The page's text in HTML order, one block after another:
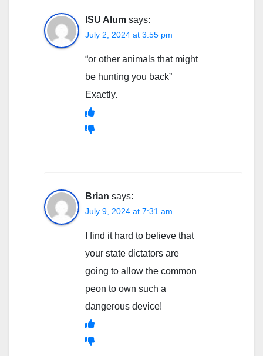
ISU Alum says:
July 2, 2024 at 3:55 pm
“or other animals that might
be hunting you back”
Exactly.
Brian says:
July 9, 2024 at 7:31 am
I find it hard to believe that
your state dictators are
going to allow the common
peon to own such a
dangerous device!